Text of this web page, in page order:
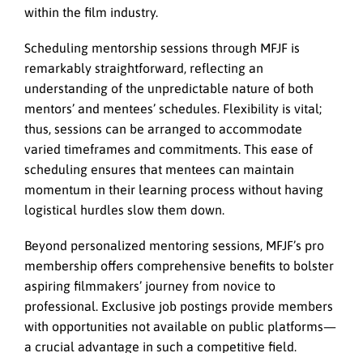
within the film industry.
Scheduling mentorship sessions through MFJF is
remarkably straightforward, reflecting an
understanding of the unpredictable nature of both
mentors’ and mentees’ schedules. Flexibility is vital;
thus, sessions can be arranged to accommodate
varied timeframes and commitments. This ease of
scheduling ensures that mentees can maintain
momentum in their learning process without having
logistical hurdles slow them down.
Beyond personalized mentoring sessions, MFJF’s pro
membership offers comprehensive benefits to bolster
aspiring filmmakers’ journey from novice to
professional. Exclusive job postings provide members
with opportunities not available on public platforms—
a crucial advantage in such a competitive field.